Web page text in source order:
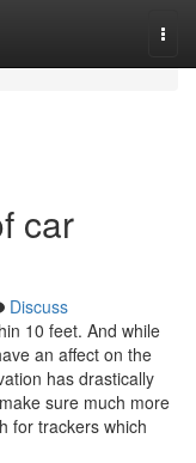
car
Discuss
10 feet. And while
an affect on the
has drastically
sure much more
for trackers which